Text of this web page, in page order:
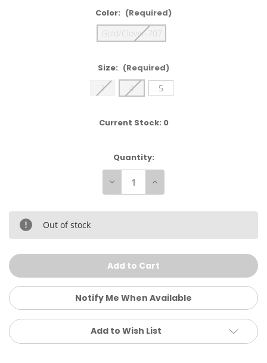
Color: (Required)
Gold/Clover-707
Size: (Required)
3
4 5
Current Stock: 0
Quantity:
Decrease
Quantity
of
Academy
Soccer
Increase
of
Academy
Soccer
Out of stock
Notify Me When Available
Add to Wish List